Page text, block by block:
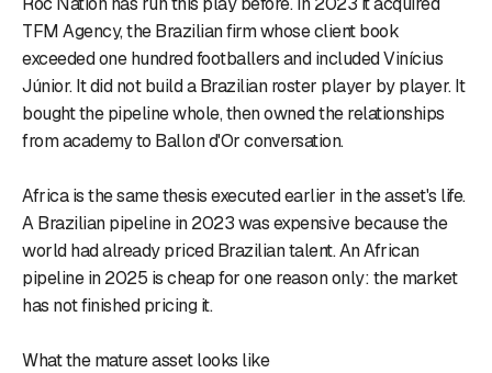
TFM Agency, the Brazilian firm whose client book
exceeded one hundred footballers and included Vinícius
Júnior. It did not build a Brazilian roster player by player. It
bought the pipeline whole, then owned the relationships
from academy to Ballon d'Or conversation.
Africa is the same thesis executed earlier in the asset's life.
A Brazilian pipeline in 2023 was expensive because the
world had already priced Brazilian talent. An African
pipeline in 2025 is cheap for one reason only: the market
has not finished pricing it.
What the mature asset looks like